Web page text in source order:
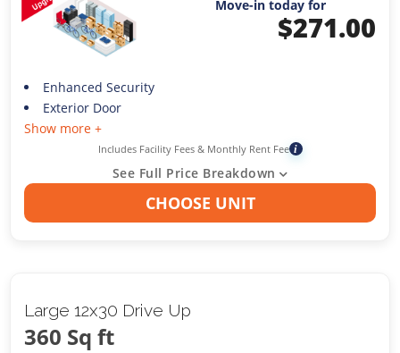
Move-in today for
$271.00
Enhanced Security
Exterior Door
Show more +
Includes Facility Fees & Monthly Rent Fee i
See Full Price Breakdown
CHOOSE UNIT
Large 12x30 Drive Up
360 Sq ft